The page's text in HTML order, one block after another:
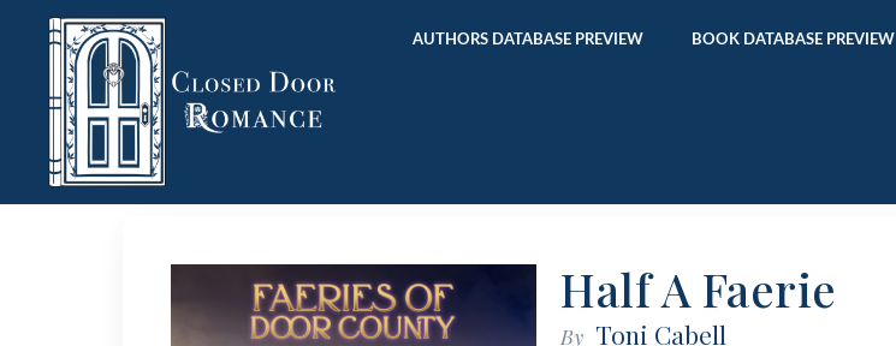
AUTHORS DATABASE PREVIEW BOOK DATABASE PREVIEW
Half A Faerie
By Toni Cabell